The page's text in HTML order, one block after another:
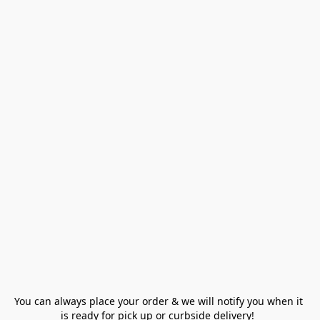
You can always place your order & we will notify you when it
is ready for pick up or curbside delivery!